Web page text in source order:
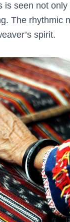
is seen not
The rhythmic
spirit.